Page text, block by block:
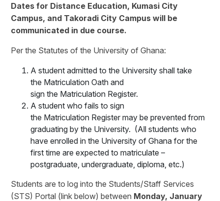
Dates for Distance Education, Kumasi City
Campus, and Takoradi City Campus will be
communicated in due course.
Per the Statutes of the University of Ghana:
A student admitted to the University shall take
the Matriculation Oath and
sign the Matriculation Register.
A student who fails to sign
the Matriculation Register may be prevented from
graduating by the University. (All students who
have enrolled in the University of Ghana for the
first time are expected to matriculate –
postgraduate, undergraduate, diploma, etc.)
Students are to log into the Students/Staff Services
(STS) Portal (link below) between Monday, January